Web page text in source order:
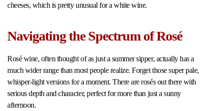
cheeses, which is pretty unusual for a white wine.
Navigating the Spectrum of Rosé
Rosé wine, often thought of as just a summer sipper, actually has a
much wider range than most people realize. Forget those super pale,
whisper-light versions for a moment. There are rosés out there with
serious depth and character, perfect for more than just a sunny
afternoon.